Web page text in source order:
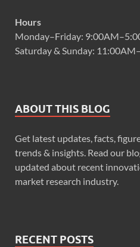
Hours
Monday–Friday:
Saturday & Sunday:
ABOUT THIS BLOG
Get latest updates, facts,
trends & insights. Read our
updated about recent
market research industry.
RECENT POSTS